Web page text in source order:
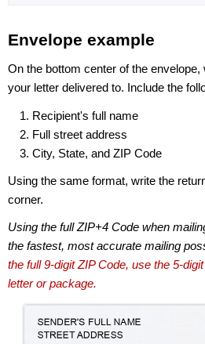
Envelope example
On the bottom center of the
your letter delivered to. Include the
Recipient's full name
Full street address
City, State, and ZIP Code
Using the same format, write the
corner.
Using the full ZIP+4 Code when
the fastest, most accurate mailing
the full 9-digit ZIP Code, use the 5-
letter or package.